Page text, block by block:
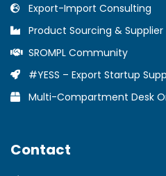
Export-Import Consulting
Product Sourcing &
SROMPL Community
#YESS – Export Startup
Multi-Compartment Desk
Contact